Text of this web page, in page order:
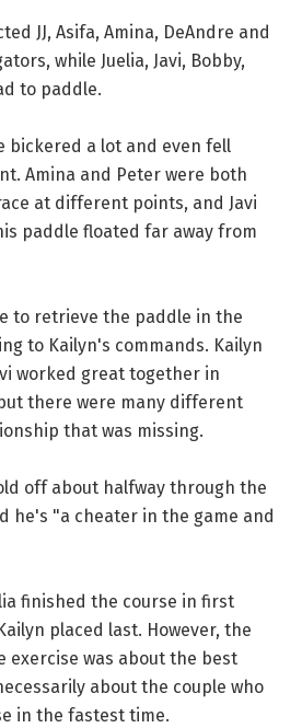
JJ, Asifa, Amina, DeAndre and
while Juelia, Javi, Bobby,
to paddle.
bickered a lot and even fell
Amina and Peter were both
at different points, and Javi
paddle floated far away from
to retrieve the paddle in the
to Kailyn's commands. Kailyn
worked great together in
there were many different
that was missing.
off about halfway through the
he's "a cheater in the game and
finished the course in first
placed last. However, the
exercise was about the best
about the couple who
in the fastest time.